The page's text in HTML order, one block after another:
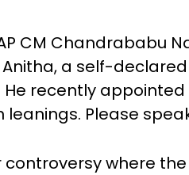
CM Chandrababu
Anitha, a self-
recently appointed
Please
where